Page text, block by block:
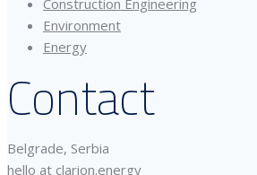
Construction Engineering
Environment
Energy
Contact
Belgrade, Serbia
hello at clarion.energy